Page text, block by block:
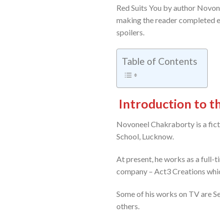
Red Suits You by author
making the reader completed
spoilers.
Table of Contents
Introduction to
Novoneel Chakraborty is a
School, Lucknow.
At present, he works as a full-
company – Act3 Creations
Some of his works on TV are
others.